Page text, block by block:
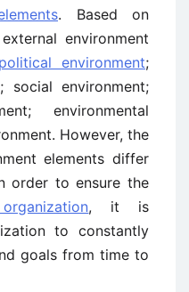
. Based on
environment
political environment;
social environment;
environmental
However, the
elements differ
order to ensure the
, it is
to constantly
goals from time to